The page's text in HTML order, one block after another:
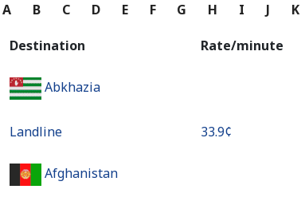
A B C D E F G H I J K
Destination Rate/minute
Abkhazia
Landline ⁦33.9¢⁩
Afghanistan